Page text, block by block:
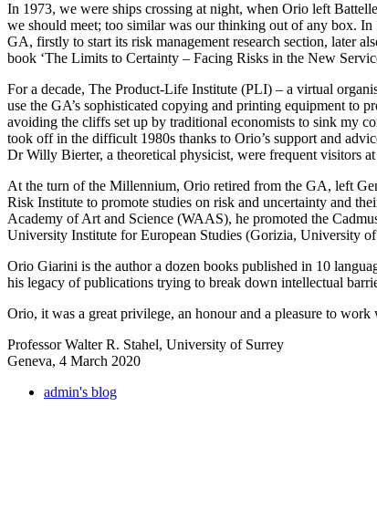
In 1973, we were ships crossing at night, when Orio left
we should meet; too similar was our thinking out of any box.
GA, firstly to start its risk management research section, later
book ‘The Limits to Certainty – Facing Risks in the New
For a decade, The Product-Life Institute (PLI) – a virtual
use the GA’s sophisticated copying and printing equipment to
avoiding the cliffs set up by traditional economists to sink my
took off in the difficult 1980s thanks to Orio’s support and
Dr Willy Bierter, a theoretical physicist, were frequent visitors
At the turn of the Millennium, Orio retired from the GA, left
Risk Institute to promote studies on risk and uncertainty and
Academy of Art and Science (WAAS), he promoted the
University Institute for European Studies (Gorizia, University of
Orio Giarini is the author a dozen books published in 10
his legacy of publications trying to break down intellectual
Orio, it was a great privilege, an honour and a pleasure to
Professor Walter R. Stahel, University of Surrey
Geneva, 4 March 2020
admin's blog